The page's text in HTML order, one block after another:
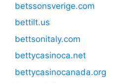
betssonsverige.com
bettilt.us
bettsonitaly.com
bettycasinoca.net
bettycasinocanada.org